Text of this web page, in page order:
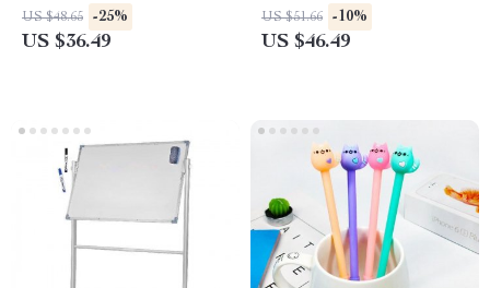
US $48.65 -25%
US $36.49
Pack
US $51.66 -10%
US $46.49